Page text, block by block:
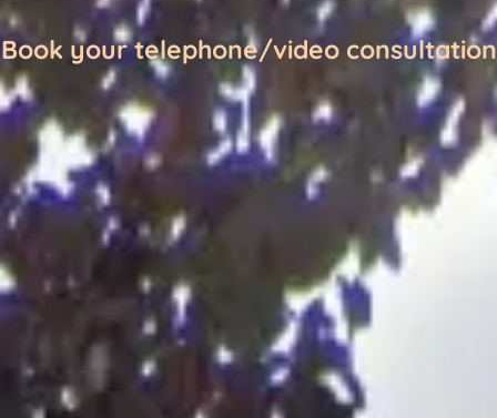
Book your telephone/video consultation